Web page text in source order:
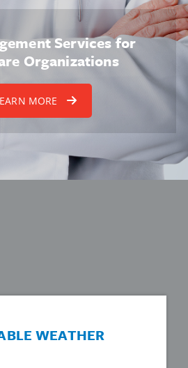
WEATHER
Services for
Organizations
MORE